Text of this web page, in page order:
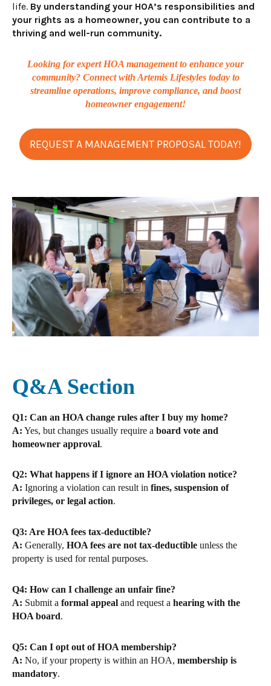
life. By understanding your HOA’s responsibilities and
your rights as a homeowner, you can contribute to a
thriving and well-run community.
Looking for expert HOA management to enhance your
community? Connect with Artemis Lifestyles today to
streamline operations, improve compliance, and boost
homeowner engagement!
REQUEST A MANAGEMENT PROPOSAL TODAY!
Q&A Section
Q1: Can an HOA change rules after I buy my home?
A: Yes, but changes usually require a board vote and
homeowner approval.
Q2: What happens if I ignore an HOA violation notice?
A: Ignoring a violation can result in fines, suspension of
privileges, or legal action.
Q3: Are HOA fees tax-deductible?
A: Generally, HOA fees are not tax-deductible unless the
property is used for rental purposes.
Q4: How can I challenge an unfair fine?
A: Submit a formal appeal and request a hearing with the
HOA board.
Q5: Can I opt out of HOA membership?
A: No, if your property is within an HOA, membership is
mandatory.